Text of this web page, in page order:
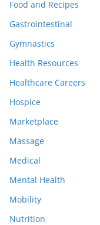
Food and Recipes
Gastrointestinal
Gymnastics
Health Resources
Healthcare Careers
Hospice
Marketplace
Massage
Medical
Mental Health
Mobility
Nutrition